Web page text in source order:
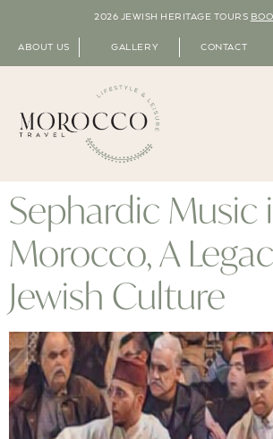
2026 JEWISH HERITAGE TOURS
ABOUT US GALLERY CONTACT
Sephardic Music
Morocco, A
Jewish Culture